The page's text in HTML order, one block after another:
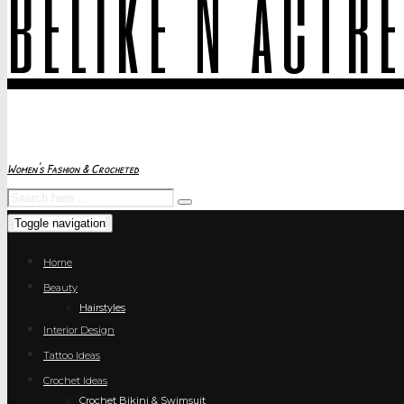
Women's Fashion & Crocheted
Toggle navigation
Home
Beauty
Hairstyles
Interior Design
Tattoo Ideas
Crochet Ideas
Crochet Bikini & Swimsuit